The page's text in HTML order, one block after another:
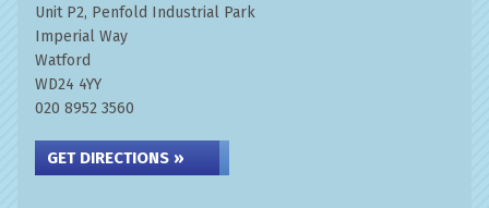
Unit P2, Penfold Industrial Park
Imperial Way
Watford
WD24 4YY
020 8952 3560
GET DIRECTIONS »